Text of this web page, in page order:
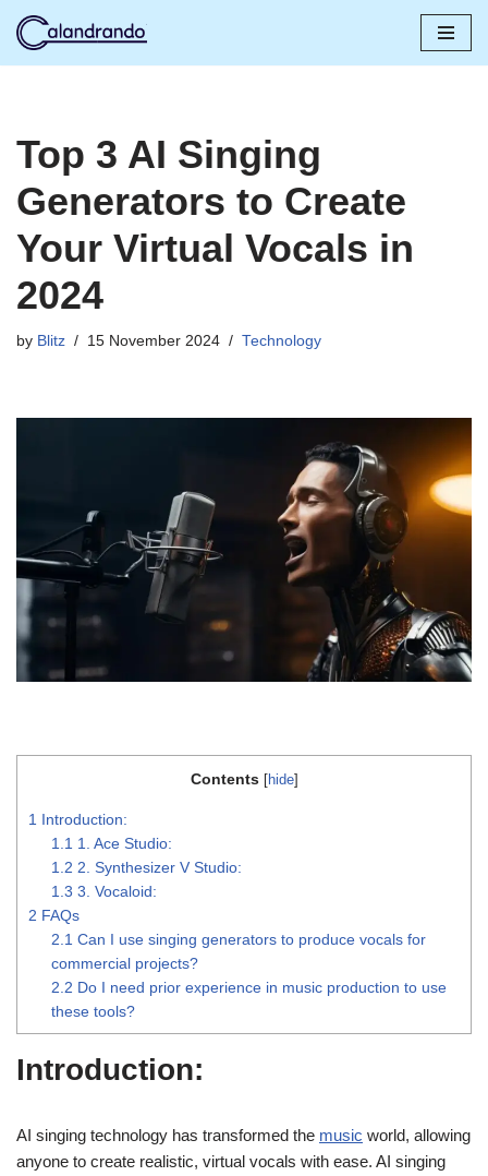
Top 3 AI Singing
Generators to Create
Your Virtual Vocals in
2024
by Blitz 15 November 2024 Technology
Contents [hide]
1 Introduction:
1.1 1. Ace Studio:
1.2 2. Synthesizer V Studio:
1.3 3. Vocaloid:
2 FAQs
2.1 Can I use singing generators to produce vocals for
commercial projects?
2.2 Do I need prior experience in music production to use
these tools?
Introduction:
AI singing technology has transformed the music world, allowing
anyone to create realistic, virtual vocals with ease. AI singing